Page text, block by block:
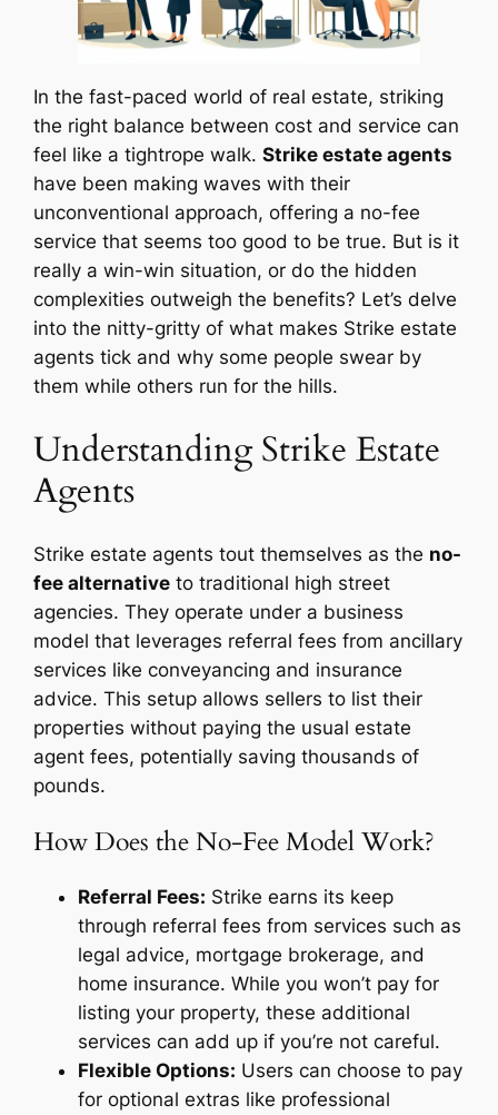
In the fast-paced world of real estate, striking
the right balance between cost and service can
feel like a tightrope walk.Strike estate agents
have been making waves with their
unconventional approach, offering a no-fee
service that seems too good to be true. But is it
really a win-win situation, or do the hidden
complexities outweigh the benefits? Let’s delve
into the nitty-gritty of what makes Strike estate
agents tick and why some people swear by
them while others run for the hills.
Understanding Strike Estate
Agents
Strike estate agents tout themselves as the no-
fee alternative to traditional high street
agencies. They operate under a business
model that leverages referral fees from ancillary
services like conveyancing and insurance
advice. This setup allows sellers to list their
properties without paying the usual estate
agent fees, potentially saving thousands of
pounds.
How Does the No-Fee Model Work?
Referral Fees: Strike earns its keep
through referral fees from services such as
legal advice, mortgage brokerage, and
home insurance. While you won’t pay for
listing your property, these additional
services can add up if you’re not careful.
Flexible Options: Users can choose to pay
for optional extras like professional